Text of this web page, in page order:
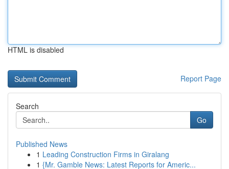
HTML is disabled
Report Page
Search
Go
Published News
1 Leading Construction Firms in Giralang
1 {Mr. Gamble News: Latest Reports for Americ...